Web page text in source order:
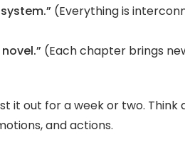
(Everything is
(Each chapter brings
it out for a week or two.
and actions.